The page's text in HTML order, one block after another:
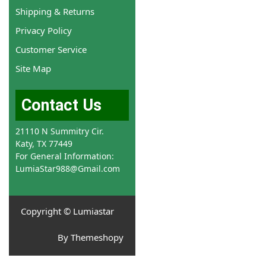
Shipping & Returns
Privacy Policy
Customer Service
Site Map
Contact Us
21110 N Summitry Cir.
Katy, TX 77449
For General Information:
LumiaStar988@Gmail.com